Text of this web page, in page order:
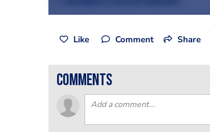
Like Comment Share
comments